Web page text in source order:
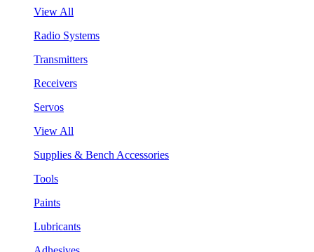
View All
Radio Systems
Transmitters
Receivers
Servos
View All
Supplies & Bench Accessories
Tools
Paints
Lubricants